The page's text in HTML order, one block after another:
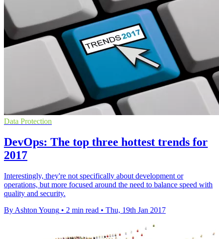
Data Protection
DevOps: The top three hottest trends for
2017
Interestingly, they're not specifically about development or
operations, but more focused around the need to balance speed with
quality and security.
By Ashton Young • 2 min read • Thu, 19th Jan 2017